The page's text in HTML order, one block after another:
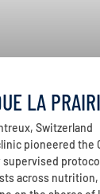
LA
Switzerland
pioneered the
supervised
across